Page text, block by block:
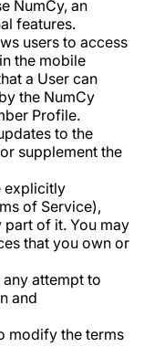
NumCy, an
features.
users to access
the mobile
a User can
the NumCy
Profile.
to the
supplement the
explicitly
of Service),
part of it. You may
that you own or
attempt to
and
modify the terms